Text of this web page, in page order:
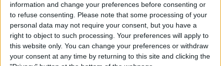
information and change your preferences before consenting or
to refuse consenting. Please note that some processing of your
personal data may not require your consent, but you have a
right to object to such processing. Your preferences will apply to
this website only. You can change your preferences or withdraw
your consent at any time by returning to this site and clicking the
How to Download Apple’s
New Clips App on iPhone or
iPad